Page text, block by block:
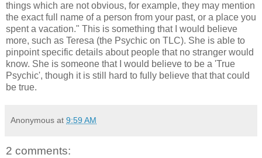
things which are not obvious, for example, they may mention
the exact full name of a person from your past, or a place you
spent a vacation." This is something that I would believe
more, such as Teresa (the Psychic on TLC). She is able to
pinpoint specific details about people that no stranger would
know. She is someone that I would believe to be a 'True
Psychic', though it is still hard to fully believe that that could
be true.
Anonymous at 9:59 AM
2 comments: